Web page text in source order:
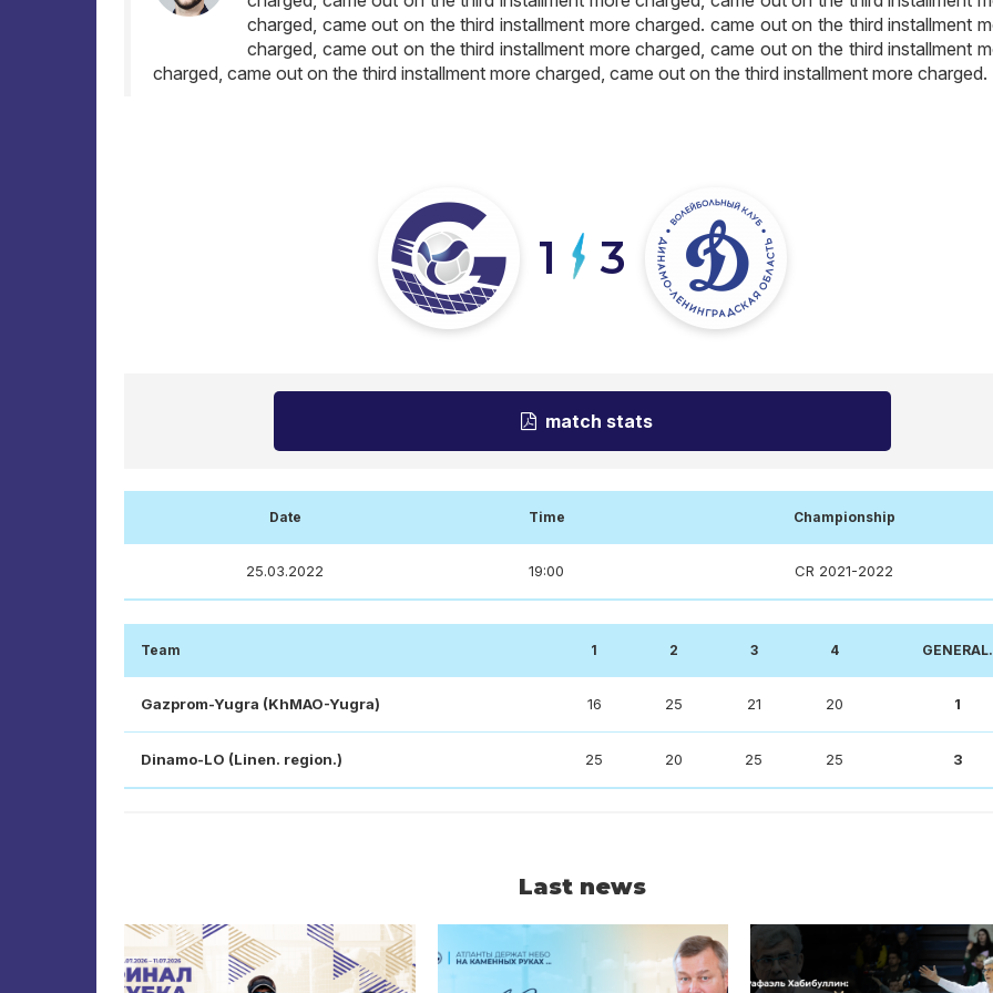
charged, came out on the third installment more charged. came out on the third installment
charged, came out on the third installment more charged, came out on the third installment
charged, came out on the third installment more charged, came out on the third installment more charged.
1 3
match stats
Date Time Championship
25.03.2022 19:00 CR 2021-2022
Team 1 2 3 4 GENERAL.
Gazprom-Yugra (KhMAO-Yugra) 16 25 21 20 1
Dinamo-LO (Linen. region.) 25 20 25 25 3
Last news